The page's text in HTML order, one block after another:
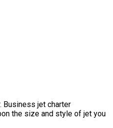
Business jet charter
the size and style of jet you